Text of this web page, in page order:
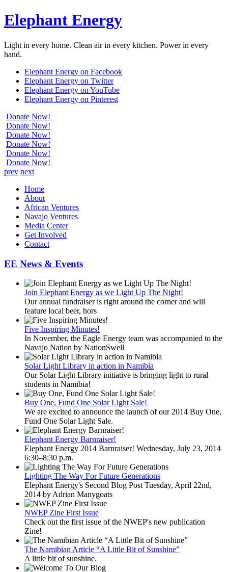
Elephant Energy
Light in every home. Clean air in every kitchen. Power in every
hand.
Elephant Energy on Facebook
Elephant Energy on Twitter
Elephant Energy on YouTube
Elephant Energy on Pinterest
Donate Now!
Donate Now!
Donate Now!
Donate Now!
Donate Now!
Donate Now!
prev next
Home
About
African Ventures
Navajo Ventures
Media Center
Get Involved
Contact
EE News & Events
Join Elephant Energy as we Light Up The Night!
Our annual fundraiser is right around the corner and will
feature local beer, hors
Five Inspiring Minutes!
In November, the Eagle Energy team was accompanied to the
Navajo Nation by NationSwell
Solar Light Library in action in Namibia
Our Solar Light Library initiative is bringing light to rural
students in Namibia!
Buy One, Fund One Solar Light Sale!
We are excited to announce the launch of our 2014 Buy One,
Fund One Solar Light Sale.
Elephant Energy Barnraiser!
Elephant Energy 2014 Barnraiser! Wednesday, July 23, 2014
6:30–8:30 p.m.
Lighting The Way For Future Generations
Elephant Energy's Second Blog Post Tuesday, April 22nd,
2014 by Adrian Manygoats
NWEP Zine First Issue
Check out the first issue of the NWEP's new publication
Zine!
The Namibian Article “A Little Bit of Sunshine”
A little bit of sunshine.